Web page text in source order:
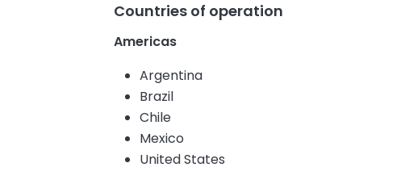
Countries of operation
Americas
Argentina
Brazil
Chile
Mexico
United States